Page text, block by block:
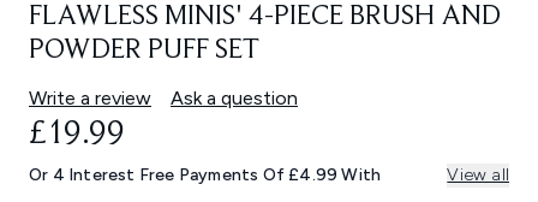
FLAWLESS MINIS' 4-PIECE BRUSH AND
POWDER PUFF SET
Write a review Ask a question
£19.99
Or 4 Interest Free Payments Of £4.99 With View all